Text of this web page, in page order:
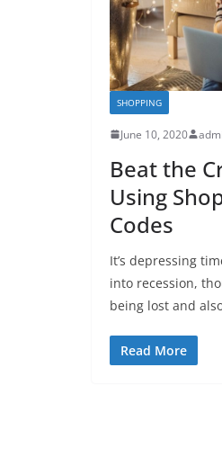
SHOPPING
June 10, 2020
Beat the
Using
Codes
It’s depressing
into recession,
being lost and
Read More